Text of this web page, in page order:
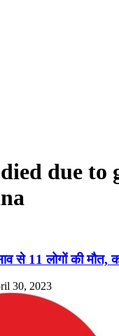
due to
से 11 लोगों की मौत,
30, 2023